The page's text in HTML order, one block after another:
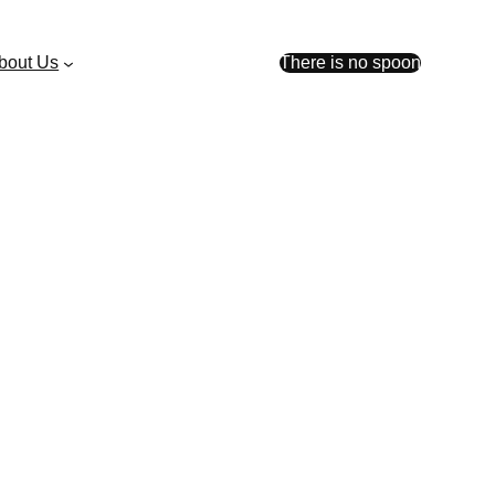
Us
There is no spoon